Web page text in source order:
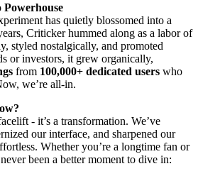
Powerhouse
has quietly blossomed into a
Criticker hummed along as a labor of
styled nostalgically, and promoted
or investors, it grew organically,
from 100,000+ dedicated users who
we’re all-in.
- it’s a transformation. We’ve
our interface, and sharpened our
Whether you’re a longtime fan or
been a better moment to dive in: